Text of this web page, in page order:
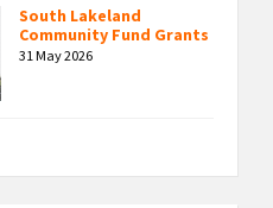
South Lakeland
Community Fund Grants
31 May 2026